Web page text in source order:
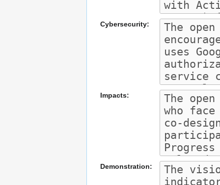
Cybersecurity:
Impacts:
Demonstration: